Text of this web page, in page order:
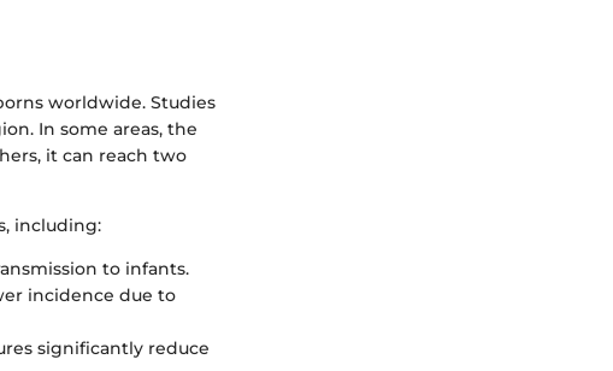
worldwide. Studies
In some areas, the
it can reach two
including:
to infants.
incidence due to
significantly reduce